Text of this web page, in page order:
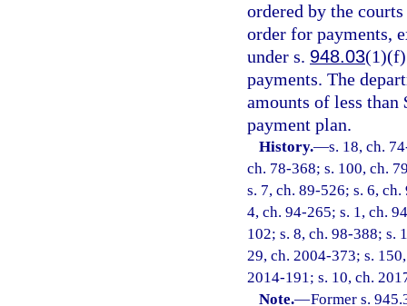
ordered by the
order for payments,
under s. 948.03(1)(f)
payments. The
amounts of less
payment plan.
History.—s. 18, ch.
ch. 78-368; s. 100, ch.
s. 7, ch. 89-526; s. 6,
4, ch. 94-265; s. 1, ch.
102; s. 8, ch. 98-388; s.
29, ch. 2004-373; s.
2014-191; s. 10, ch.
Note.—Former s.